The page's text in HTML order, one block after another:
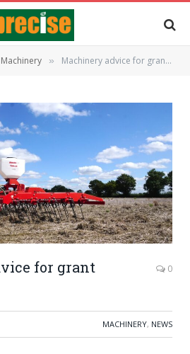
Machinery » Machinery advice for grant applications
for grant
0
MACHINERY, NEWS